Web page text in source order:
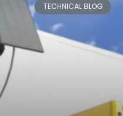
TECHNICAL BLOG